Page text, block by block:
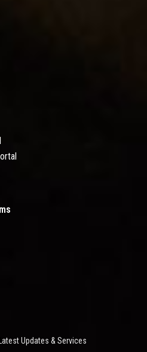
Updates & Services